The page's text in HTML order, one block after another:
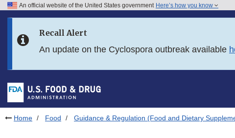
Skip to FDA Search
Skip to footer links
An official website of the United States government Here’s how you know
Recall Alert
An update on the Cyclospora outbreak available
Home Food Guidance & Regulation (Food and Dietary